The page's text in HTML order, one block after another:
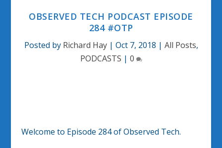
OBSERVED TECH PODCAST EPISODE
284 #OTP
Posted by Richard Hay| Oct 7, 2018 | All Posts,
PODCASTS | 0
Welcome to Episode 284 of Observed Tech.